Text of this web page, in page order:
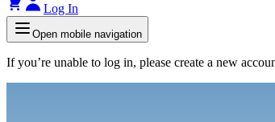
Log In
Open mobile navigation
If you’re unable to log in, please create a new